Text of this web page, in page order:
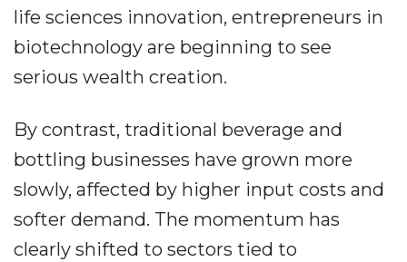
life sciences innovation, entrepreneurs in
biotechnology are beginning to see
serious wealth creation.
By contrast, traditional beverage and
bottling businesses have grown more
slowly, affected by higher input costs and
softer demand. The momentum has
clearly shifted to sectors tied to